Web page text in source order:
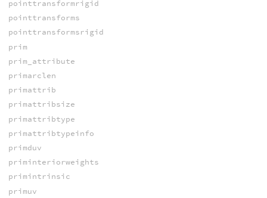
pointtransformrigid
pointtransforms
pointtransformsrigid
prim
prim_attribute
primarclen
primattrib
primattribsize
primattribtype
primattribtypeinfo
primduv
priminteriorweights
primintrinsic
primuv